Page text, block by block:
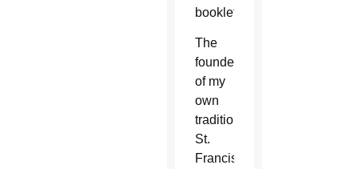
booklets.
The
founder
of my
own
tradition,
St.
Francis